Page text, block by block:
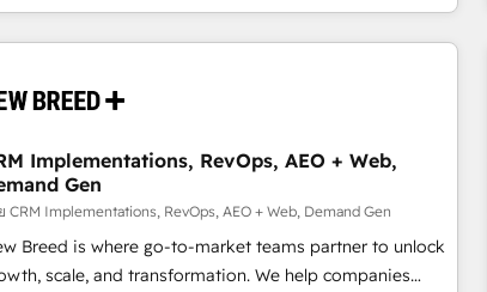
is never which features to activate, but which
to deliver. -SYSTEM INTEGRATION- Connectors,
hub, integrated with SAP, Microsoft Dynamics,
HubSpot beyond standard configurations. -AI-
AI across customer-facing operations to accelerate
streamline processes, and unlock efficiency at
From predictive intelligence to conversational AI, we
data into action and automation into competitive
Implementations, RevOps, AEO + Web,
Gen
CRM Implementations, RevOps, AEO + Web, Demand Gen
Breed is where go-to-market teams partner to unlock
scale, and transformation. We help companies